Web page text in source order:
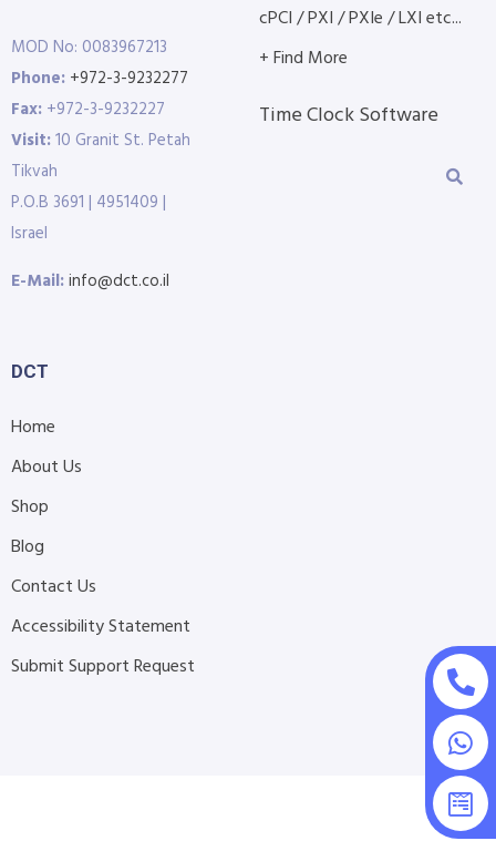
MOD No: 0083967213
Phone: +972-3-9232277
Fax: +972-3-9232227
Visit:10 Granit St. Petah
Tikvah
P.O.B 3691 | 4951409 |
Israel
E-Mail:info@dct.co.il
cPCI / PXI / PXIe / LXI etc...
+ Find More
Time Clock Software
DCT
Home
About Us
Shop
Blog
Contact Us
Accessibility Statement
Submit Support Request